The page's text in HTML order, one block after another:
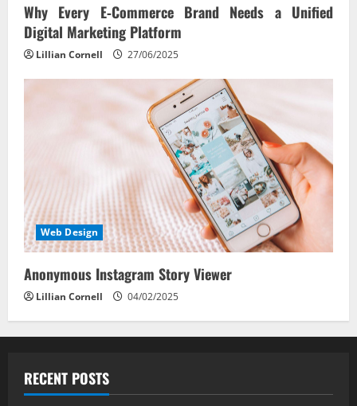
Why Every E‑Commerce Brand Needs a Unified
Digital Marketing Platform
Lillian Cornell 27/06/2025
Web Design
Anonymous Instagram Story Viewer
Lillian Cornell 04/02/2025
RECENT POSTS